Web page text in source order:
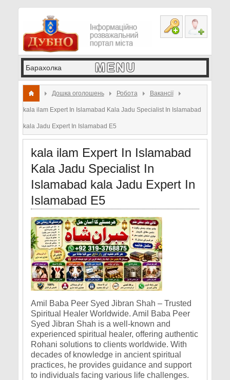
Дошка оголошень Робота Вакансії
kala ilam Expert In Islamabad Kala Jadu Specialist In Islamabad
kala Jadu Expert In Islamabad E5
kala ilam Expert In Islamabad
Kala Jadu Specialist In
Islamabad kala Jadu Expert In
Islamabad E5
Amil Baba Peer Syed Jibran Shah – Trusted
Spiritual Healer Worldwide. Amil Baba Peer
Syed Jibran Shah is a well-known and
experienced spiritual healer, offering authentic
Rohani solutions to clients worldwide. With
decades of knowledge in ancient spiritual
practices, he provides guidance and support
to individuals facing various life challenges.